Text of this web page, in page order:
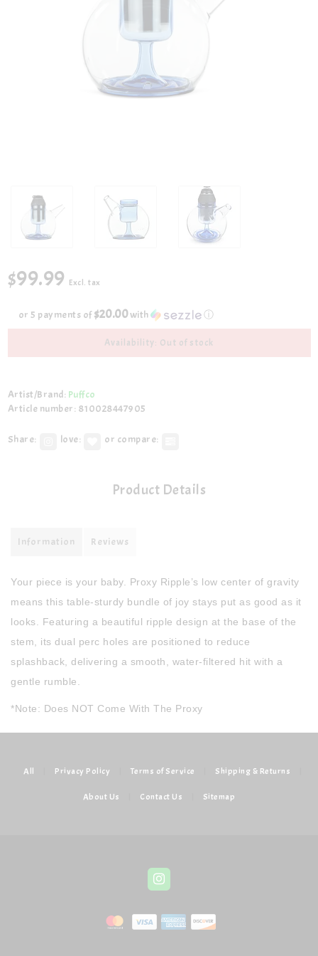
$99.99 Excl. tax
or 5 payments of$20.00with ⓘ
Availability: Out of stock
Artist/Brand: Puffco
Article number: 810028447905
Share: love: or compare:
Product Details
Information Reviews
Your piece is your baby. Proxy Ripple’s low center of gravity
means this table-sturdy bundle of joy stays put as good as it
looks. Featuring a beautiful ripple design at the base of the
stem, its dual perc holes are positioned to reduce
splashback, delivering a smooth, water-filtered hit with a
gentle rumble.
*Note: Does NOT Come With The Proxy
All Privacy Policy Terms of Service Shipping & Returns
About Us Contact Us Sitemap